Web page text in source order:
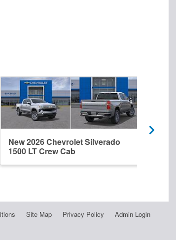
New 2026 Chevrolet Silverado
1500 LT Crew Cab
Site Map Privacy Policy Admin Login